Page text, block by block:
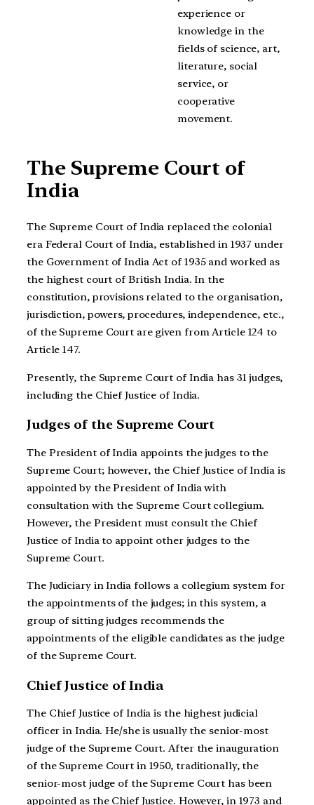
experience or
knowledge in the
fields of science, art,
literature, social
service, or
cooperative
movement.
The Supreme Court of
India
The Supreme Court of India replaced the colonial
era Federal Court of India, established in 1937 under
the Government of India Act of 1935 and worked as
the highest court of British India. In the
constitution, provisions related to the organisation,
jurisdiction, powers, procedures, independence, etc.,
of the Supreme Court are given from Article 124 to
Article 147.
Presently, the Supreme Court of India has 31 judges,
including the Chief Justice of India.
Judges of the Supreme Court
The President of India appoints the judges to the
Supreme Court; however, the Chief Justice of India is
appointed by the President of India with
consultation with the Supreme Court collegium.
However, the President must consult the Chief
Justice of India to appoint other judges to the
Supreme Court.
The Judiciary in India follows a collegium system for
the appointments of the judges; in this system, a
group of sitting judges recommends the
appointments of the eligible candidates as the judge
of the Supreme Court.
Chief Justice of India
The Chief Justice of India is the highest judicial
officer in India. He/she is usually the senior-most
judge of the Supreme Court. After the inauguration
of the Supreme Court in 1950, traditionally, the
senior-most judge of the Supreme Court has been
appointed as the Chief Justice. However, in 1973 and